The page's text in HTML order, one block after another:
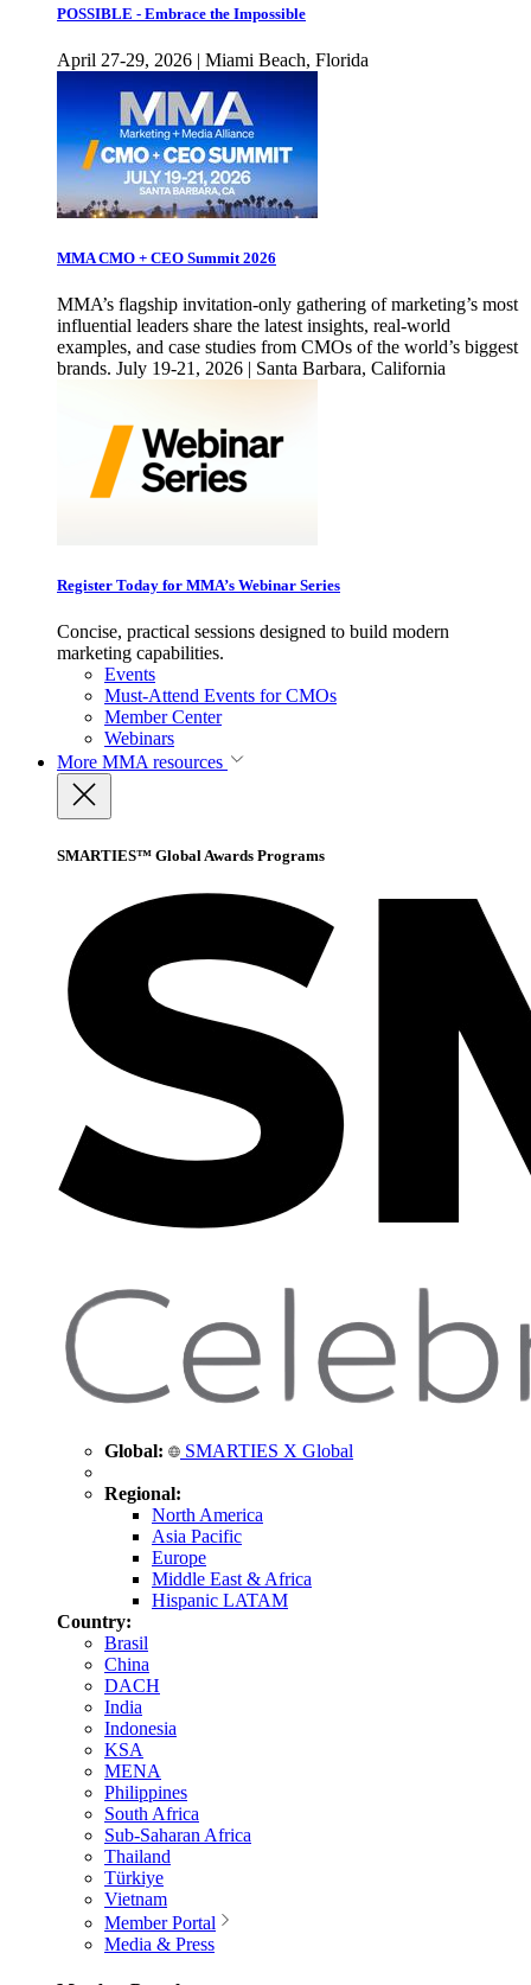
POSSIBLE - Embrace the Impossible
April 27-29, 2026 | Miami Beach, Florida
MMA CMO + CEO Summit 2026
MMA’s flagship invitation-only gathering of marketing’s most
influential leaders share the latest insights, real-world
examples, and case studies from CMOs of the world’s biggest
brands. July 19-21, 2026 | Santa Barbara, California
Register Today for MMA’s Webinar Series
Concise, practical sessions designed to build modern
marketing capabilities.
Events
Must-Attend Events for CMOs
Member Center
Webinars
More MMA resources
SMARTIES™ Global Awards Programs
Global: SMARTIES X Global
Regional:
North America
Asia Pacific
Europe
Middle East & Africa
Hispanic LATAM
Country:
Brasil
China
DACH
India
Indonesia
KSA
MENA
Philippines
South Africa
Sub-Saharan Africa
Thailand
Türkiye
Vietnam
Member Portal
Media & Press